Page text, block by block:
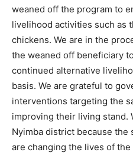
weaned off the program to
livelihood activities such as
chickens. We are in the
the weaned off beneficiary
continued alternative
basis. We are grateful to
interventions targeting the
improving their living stand.
Nyimba district because
are changing the lives of